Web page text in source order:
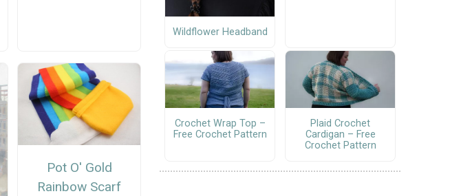
Pot O' Gold
Rainbow Scarf
Wildflower Headband
Crochet Wrap Top –
Free Crochet Pattern
Plaid Crochet
Cardigan – Free
Crochet Pattern